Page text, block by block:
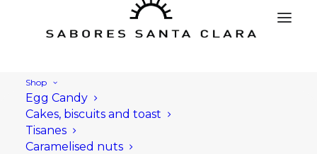
Shop
Egg Candy
Cakes, biscuits and toast
Tisanes
Caramelised nuts